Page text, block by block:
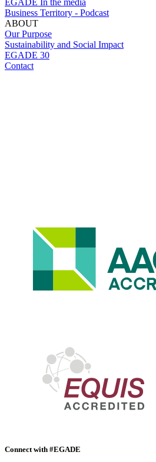
Business Territory - Podcast
ABOUT
Our Purpose
Sustainability and Social Impact
EGADE 30
Contact
Connect with #EGADE